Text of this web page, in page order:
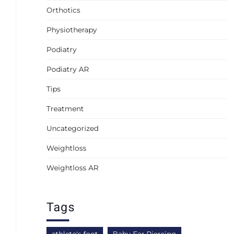
Orthotics
Physiotherapy
Podiatry
Podiatry AR
Tips
Treatment
Uncategorized
Weightloss
Weightloss AR
Tags